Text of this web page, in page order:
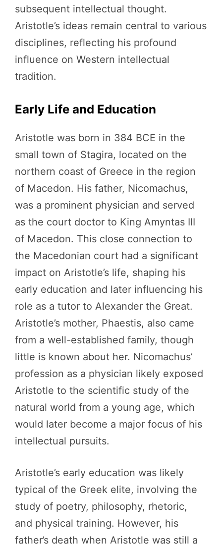
subsequent intellectual thought.
Aristotle’s ideas remain central to various
disciplines, reflecting his profound
influence on Western intellectual
tradition.
Early Life and Education
Aristotle was born in 384 BCE in the
small town of Stagira, located on the
northern coast of Greece in the region
of Macedon. His father, Nicomachus,
was a prominent physician and served
as the court doctor to King Amyntas III
of Macedon. This close connection to
the Macedonian court had a significant
impact on Aristotle’s life, shaping his
early education and later influencing his
role as a tutor to Alexander the Great.
Aristotle’s mother, Phaestis, also came
from a well-established family, though
little is known about her. Nicomachus’
profession as a physician likely exposed
Aristotle to the scientific study of the
natural world from a young age, which
would later become a major focus of his
intellectual pursuits.
Aristotle’s early education was likely
typical of the Greek elite, involving the
study of poetry, philosophy, rhetoric,
and physical training. However, his
father’s death when Aristotle was still a